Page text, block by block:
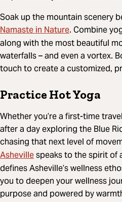
Soak up the mountain scenery
Namaste in Nature. Combine
along with the most beautiful
waterfalls – and even a vortex.
touch to create a customized,
Practice Hot Yoga
Whether you’re a first-time
after a day exploring the Blue
chasing that next level of
Ashevillespeaks to the spirit of
defines Asheville’s wellness
you to deepen your wellness
purpose and powered by